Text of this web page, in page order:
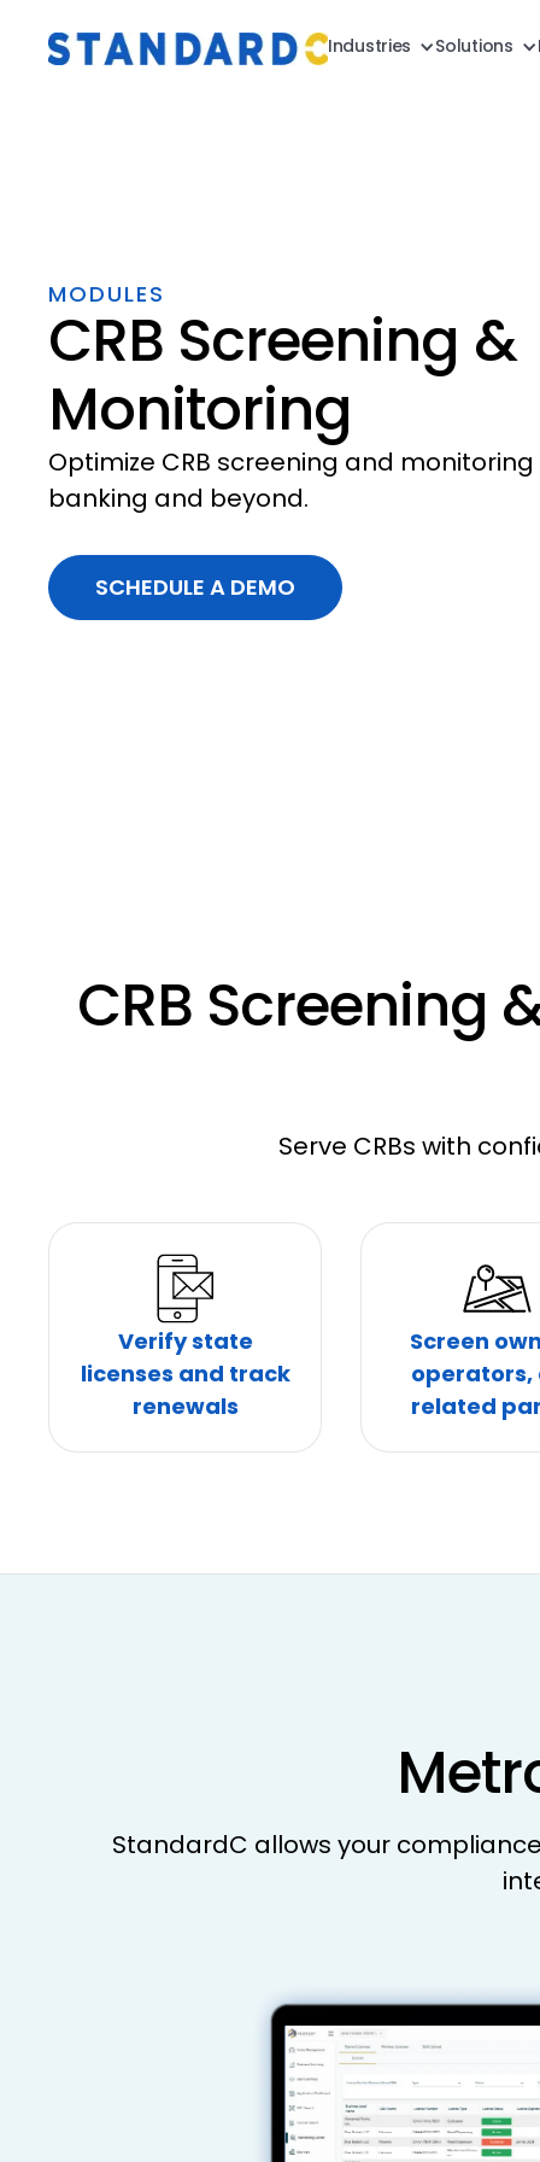
Industries Solutions
MODULES
CRB Screening &
Monitoring
Optimize CRB screening and
banking and beyond.
SCHEDULE A DEMO
CRB Screening
Serve CRBs with
Verify state
licenses and track
renewals
Screen
operators,
related
StandardC allows your